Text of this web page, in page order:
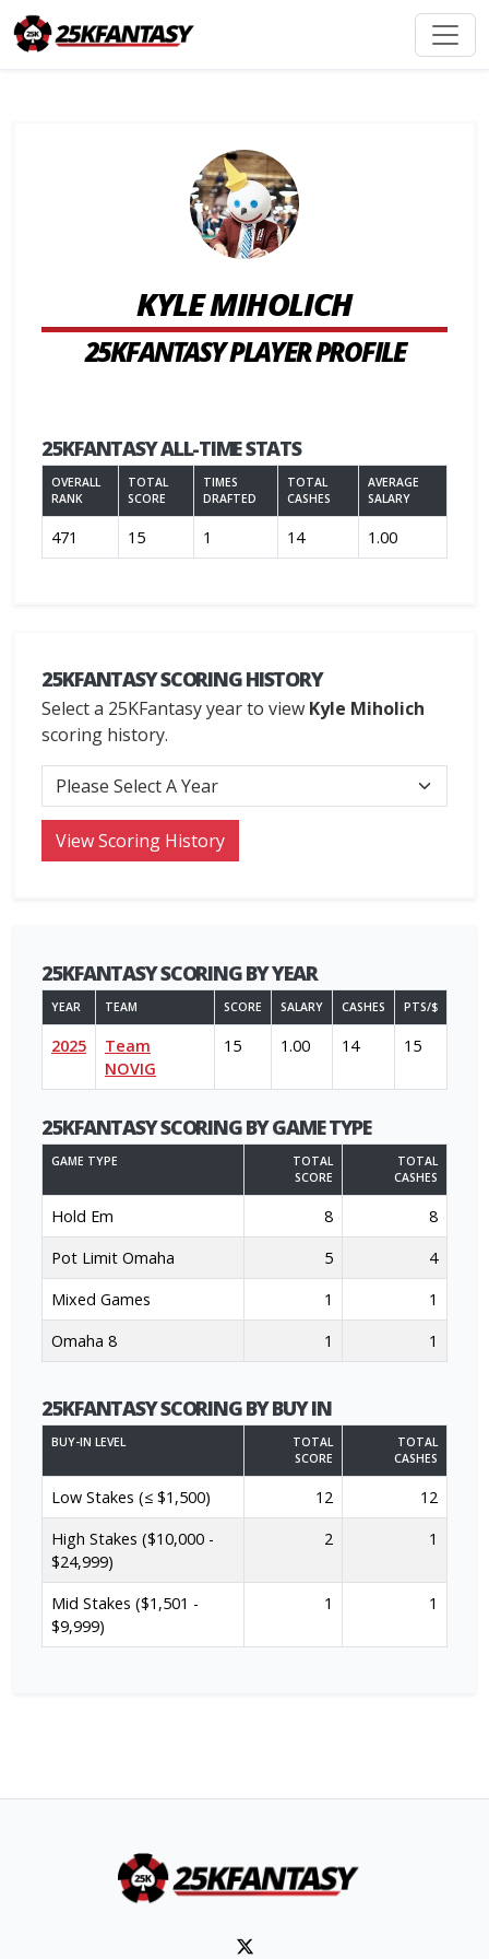
KYLE MIHOLICH
25KFANTASY PLAYER PROFILE
25KFANTASY ALL-TIME STATS
OVERALL
RANK
TOTAL
SCORE
TIMES
DRAFTED
TOTAL
CASHES
AVERAGE
SALARY
471 15 1 14 1.00
25KFANTASY SCORING HISTORY
Select a 25KFantasy year to view Kyle Miholich
scoring history.
25KFANTASY SCORING BY YEAR
YEAR TEAM SCORE SALARY CASHES PTS/$
2025
Team
NOVIG
15 1.00 14 15
25KFANTASY SCORING BY GAME TYPE
GAME TYPE
TOTAL
SCORE
TOTAL
CASHES
Hold Em 8
8
Pot Limit Omaha
5
4
Mixed Games
1
1
Omaha 8
1 1
25KFANTASY SCORING BY BUY IN
BUY-IN LEVEL
TOTAL
SCORE
TOTAL
CASHES
Low Stakes (≤ $1,500) 12
12
High Stakes ($10,000 -
$24,999)
2 1
Mid Stakes ($1,501 -
$9,999)
1 1